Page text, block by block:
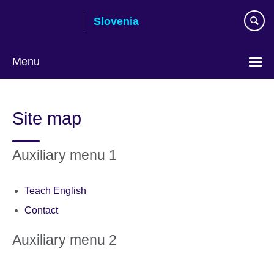
Slovenia
Menu
Site map
Auxiliary menu 1
Teach English
Contact
Auxiliary menu 2